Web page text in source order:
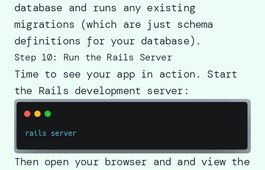
database and runs any existing
migrations (which are just schema
definitions for your database).
Step 10: Run the Rails Server
Time to see your app in action. Start
the Rails development server:
Then open your browser and and view the